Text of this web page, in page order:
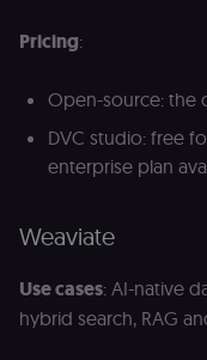
Pricing:
Open-source: the
DVC studio: free
enterprise plan
Weaviate
Use cases: AI-native
hybrid search, RAG